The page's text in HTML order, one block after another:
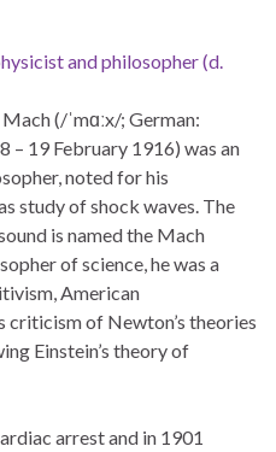
and philosopher (d.
(/ˈmɑːx/; German:
– 19 February 1916) was an
noted for his
study of shock waves. The
is named the Mach
of science, he was a
American
of Newton’s theories
Einstein’s theory of
arrest and in 1901